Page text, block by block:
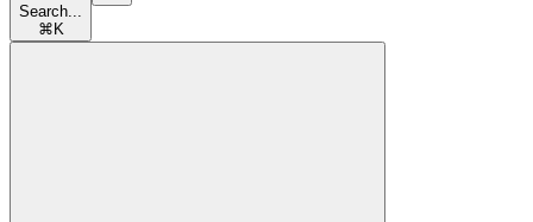
Search...
⌘ K